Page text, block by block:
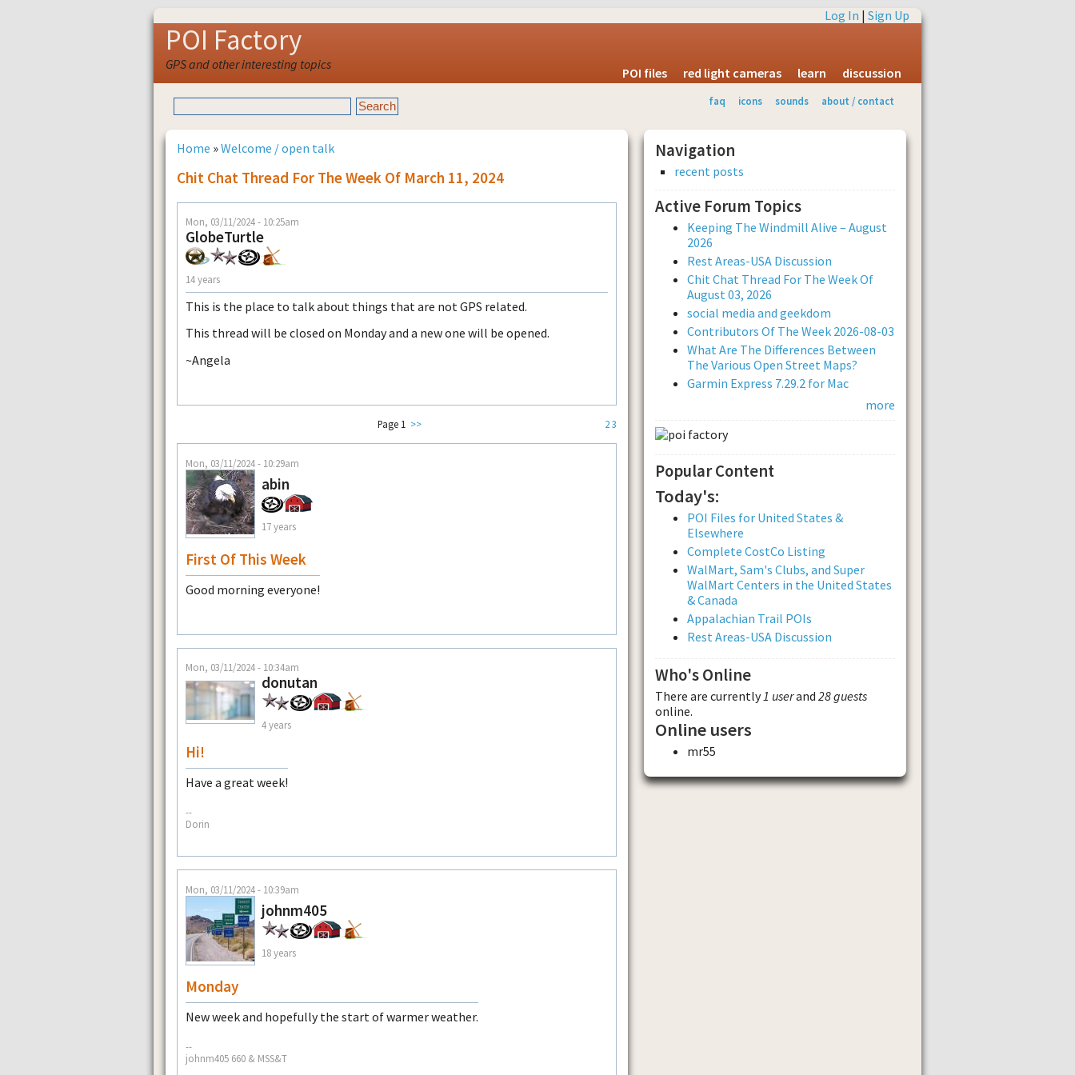
Log In | Sign Up
POI Factory
GPS and other interesting topics
POI files red light cameras learn discussion
faq icons sounds about / contact
Home »Welcome / open talk
Chit Chat Thread For The Week Of March 11, 2024
Mon, 03/11/2024 - 10:25am
GlobeTurtle
14 years
This is the place to talk about things that are not GPS related.
This thread will be closed on Monday and a new one will be opened.
~Angela
23
Page 1 >>
Mon, 03/11/2024 - 10:29am
abin
17 years
First Of This Week
Good morning everyone!
Mon, 03/11/2024 - 10:34am
donutan
4 years
Hi!
Have a great week!
--
Dorin
Mon, 03/11/2024 - 10:39am
johnm405
18 years
Monday
New week and hopefully the start of warmer weather.
--
johnm405 660 & MSS&T
Navigation
recent posts
Active Forum Topics
Keeping The Windmill Alive – August
2026
Rest Areas-USA Discussion
Chit Chat Thread For The Week Of
August 03, 2026
social media and geekdom
Contributors Of The Week 2026-08-03
What Are The Differences Between
The Various Open Street Maps?
Garmin Express 7.29.2 for Mac
more
Popular Content
Today's:
POI Files for United States &
Elsewhere
Complete CostCo Listing
WalMart, Sam's Clubs, and Super
WalMart Centers in the United States
& Canada
Appalachian Trail POIs
Rest Areas-USA Discussion
Who's Online
There are currently 1 userand 28 guests
online.
Online users
mr55